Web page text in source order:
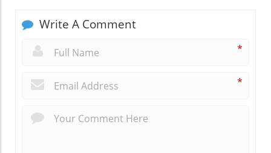
Write A Comment
*
*